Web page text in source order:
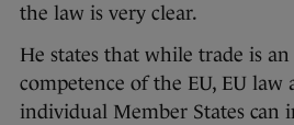
the law is very clear.
He states that while trade is an
competence of the EU, EU law
individual Member States can